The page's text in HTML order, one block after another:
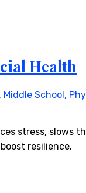
Health
, Middle School,
stress, slows
resilience.